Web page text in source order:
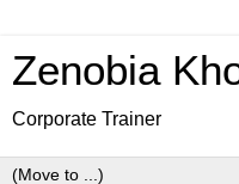
Zenobia
Corporate Trainer